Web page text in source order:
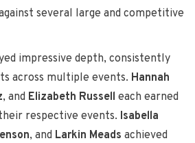
several large and competitive
impressive depth, consistently
across multiple events. Hannah
, and Elizabeth Russell each earned
respective events. Isabella
, and Larkin Meads achieved